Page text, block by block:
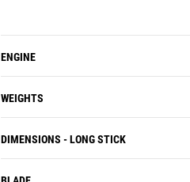
ENGINE
WEIGHTS
DIMENSIONS - LONG STICK